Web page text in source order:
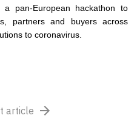
pan-European hackathon to
partners and buyers across
to coronavirus.
article